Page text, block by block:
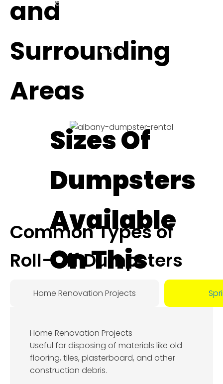
and
Surrounding
Areas
Sizes Of
Dumpsters
Available
On This
Day:
8, 2026
Common Types of
Roll-Off Dumpsters
Home Renovation Projects
Home Renovation Projects
Useful for disposing of materials like old
flooring, tiles, plasterboard, and other
construction debris.